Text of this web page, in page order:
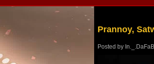
Prannoy,
Posted by